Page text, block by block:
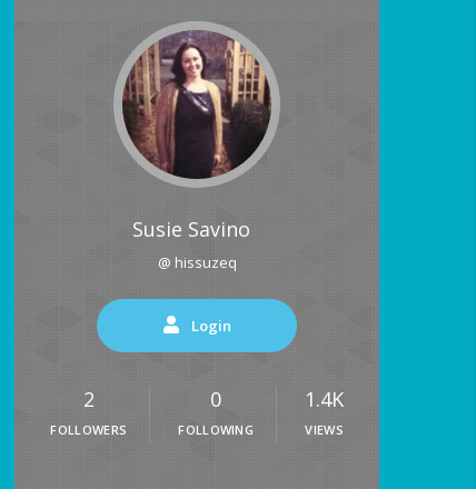
Susie Savino
@ hissuzeq
Login
2
FOLLOWERS
0
FOLLOWING
1.4K
VIEWS